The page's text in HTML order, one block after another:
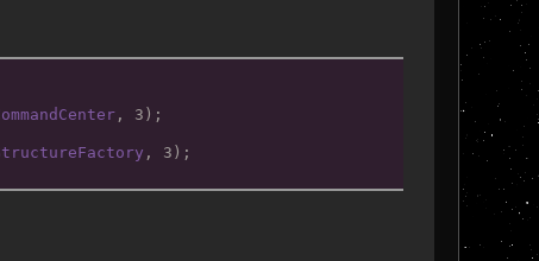
, 3);
, 3);